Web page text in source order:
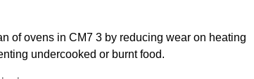
of ovens in CM7 3 by reducing wear on heating
undercooked or burnt food.